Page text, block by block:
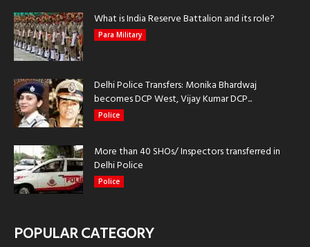
What is India Reserve Battalion and its role?
Para Military
Delhi Police Transfers: Monika Bhardwaj
becomes DCP West, Vijay Kumar DCP...
Police
More than 40 SHOs/ Inspectors transferred in
Delhi Police
Police
POPULAR CATEGORY